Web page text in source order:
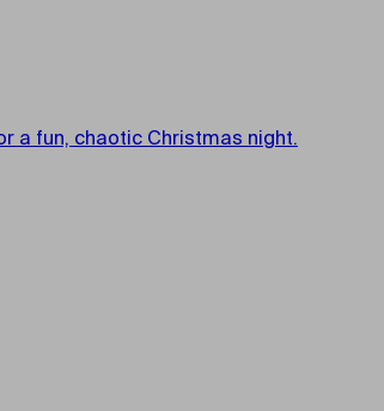
a fun, chaotic Christmas night.